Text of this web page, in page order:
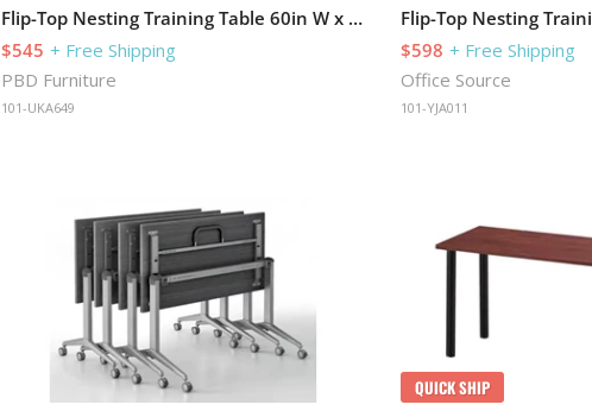
Flip-Top Nesting Training Table 60in W x 30in D with Modesty Panel
$545 + Free Shipping
PBD Furniture
101-UKA649
$598 + Free Shipping
Office Source
101-YJA011
QUICK SHIP